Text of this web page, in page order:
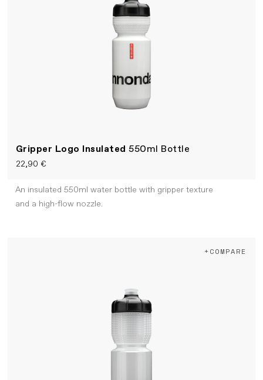
Gripper Logo Insulated550ml Bottle
22,90 €
An insulated 550ml water bottle with gripper texture
and a high-flow nozzle.
+COMPARE